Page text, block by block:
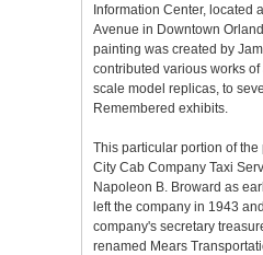
Information Center, located
Avenue in Downtown
painting was created by
contributed various works
scale model replicas, to
Remembered exhibits.
This particular portion of
City Cab Company Taxi
Napoleon B. Broward as
left the company in 1943
company's secretary
renamed Mears